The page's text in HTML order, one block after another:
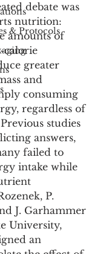
& Protocols
debate was
nutrition:
amounts of
calorie
greater
and
consuming
regardless of
studies
answers,
failed to
intake while
P.
J. Garhammer
University,
an